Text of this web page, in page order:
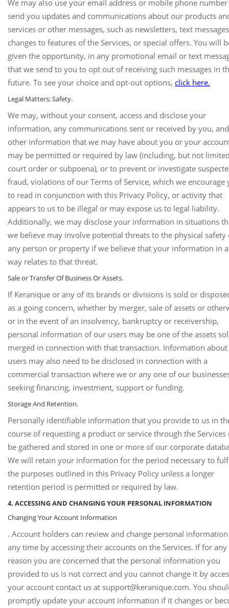
We may also use your email address or mobile phone
send you updates and communications about our products
services or other messages, such as newsletters, text
changes to features of the Services, or special offers. You will
given the opportunity, in any promotional email or text
that we send to you to opt out of receiving such messages in
future. To see your choice and opt-out options, click here.
Legal Matters; Safety.
We may, without your consent, access and disclose your
information, any communications sent or received by you,
other information that we may have about you or your
may be permitted or required by law (including, but not
court order or subpoena), or to prevent or investigate
fraud, violations of our Terms of Service, which we encourage
to read in conjunction with this Privacy Policy, or activity that
appears to us to be illegal or may expose us to legal liability.
Additionally, we may disclose your information in situations
we believe may involve potential threats to the physical safety
any person or property if we believe that your information in
way relates to that threat.
Sale or Transfer Of Business Or Assets.
If Keranique or any of its brands or divisions is sold or
as a going concern, whether by merger, sale of assets or
or in the event of an insolvency, bankruptcy or receivership,
personal information of our users may be one of the assets
merged in connection with that transaction. Information
users may also need to be disclosed in connection with a
commercial transaction where we or any one of our
seeking financing, investment, support or funding.
Storage And Retention.
Personally identifiable information that you provide to us in
course of requesting a product or service through the Services
be gathered and stored in one or more of our corporate
We will retain your information for the period necessary to
the purposes outlined in this Privacy Policy unless a longer
retention period is permitted or required by law.
4. ACCESSING AND CHANGING YOUR PERSONAL INFORMATION
Changing Your Account Information
. Account holders can review and change personal
any time by accessing their accounts on the Services. If for any
reason you are concerned that the personal information you
provided to us is not correct and you cannot change it by
your account contact us at support@keranique.com. You
promptly update your account information if it changes or